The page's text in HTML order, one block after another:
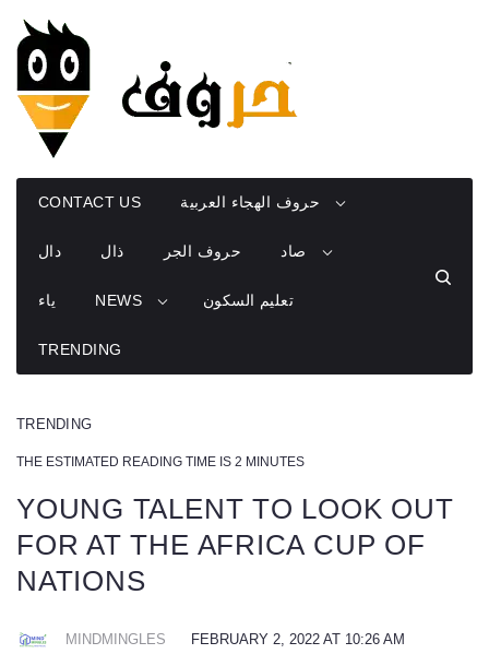
content
CONTACT US حروف الهجاء العربية
دال ذال حروف الجر صاد
ياء NEWS تعليم السكون
TRENDING
TRENDING
THE ESTIMATED READING TIME IS 2 MINUTES
YOUNG TALENT TO LOOK OUT
FOR AT THE AFRICA CUP OF
NATIONS
MINDMINGLES FEBRUARY 2, 2022 AT 10:26 AM